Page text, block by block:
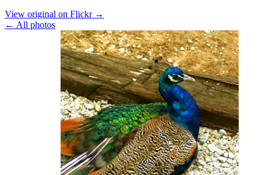
View original on Flickr →
← All photos